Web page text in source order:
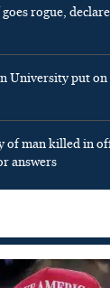
rogue,
University put
of man killed in
answers